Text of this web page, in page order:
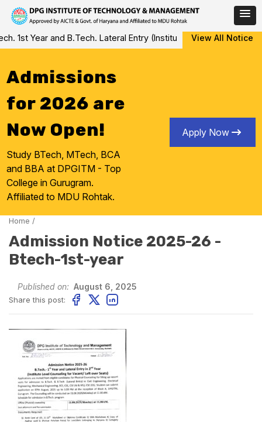
Skip
to
1st Year and B.Tech. Lateral Entry (Institute Level Counseling
View All Notice
Admissions
for 2026 are
Now Open!
Study BTech, MTech, BCA
and BBA at DPGITM - Top
College in Gurugram.
Affiliated to MDU Rohtak.
Apply Now
Home /
Admission Notice 2025-26 -
Btech-1st-year
Published on: August 6, 2025
Share this post: